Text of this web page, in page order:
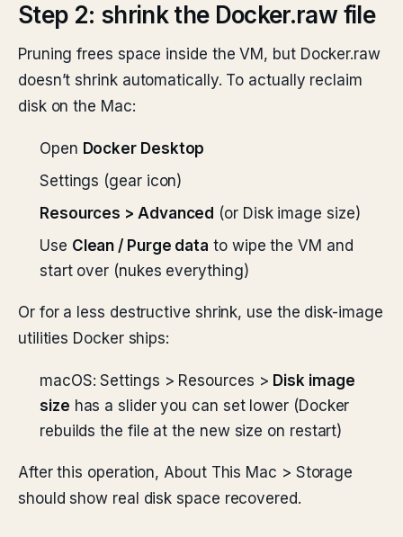
Step 2: shrink the Docker.raw file
Pruning frees space inside the VM, but Docker.raw
doesn’t shrink automatically. To actually reclaim
disk on the Mac:
Open Docker Desktop
Settings (gear icon)
Resources > Advanced (or Disk image size)
Use Clean / Purge data to wipe the VM and
start over (nukes everything)
Or for a less destructive shrink, use the disk-image
utilities Docker ships:
macOS: Settings > Resources > Disk image
size has a slider you can set lower (Docker
rebuilds the file at the new size on restart)
After this operation, About This Mac > Storage
should show real disk space recovered.